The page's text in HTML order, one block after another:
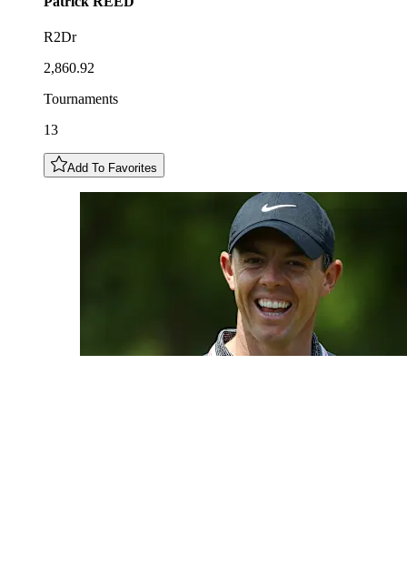
R2Dr
2,860.92
Tournaments
13
Add To Favorites